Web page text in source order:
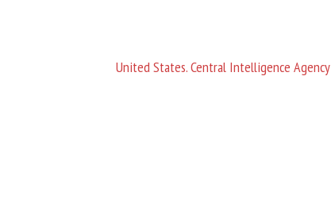
United States. Central Intelligence Agency